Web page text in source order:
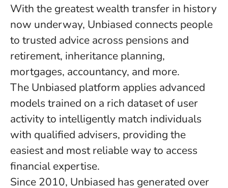
With the greatest wealth transfer in history
now underway, Unbiased connects people
to trusted advice across pensions and
retirement, inheritance planning,
mortgages, accountancy, and more.
The Unbiased platform applies advanced
models trained on a rich dataset of user
activity to intelligently match individuals
with qualified advisers, providing the
easiest and most reliable way to access
financial expertise.
Since 2010, Unbiased has generated over